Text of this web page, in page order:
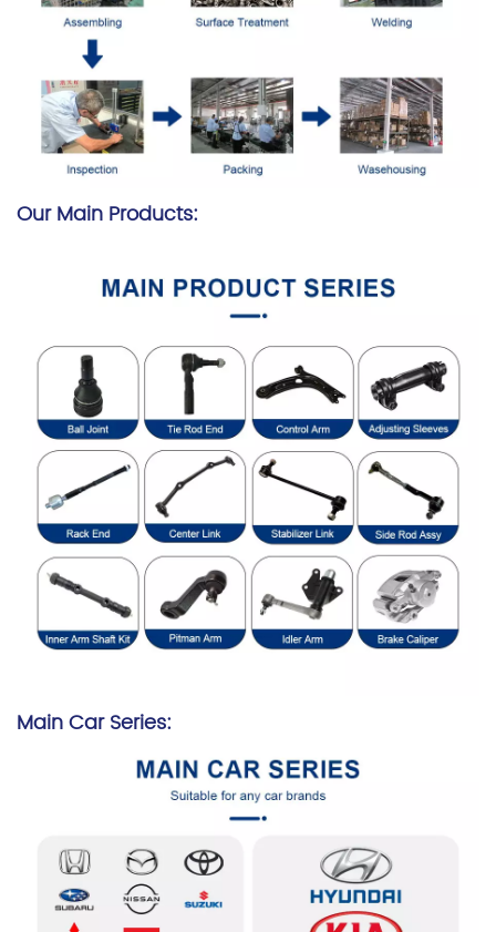
Our Main Products:
Main Car Series: